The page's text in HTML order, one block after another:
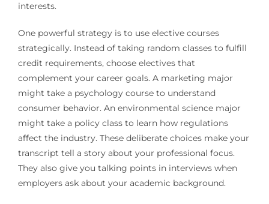
interests.
One powerful strategy is to use elective courses
strategically. Instead of taking random classes to fulfill
credit requirements, choose electives that
complement your career goals. A marketing major
might take a psychology course to understand
consumer behavior. An environmental science major
might take a policy class to learn how regulations
affect the industry. These deliberate choices make your
transcript tell a story about your professional focus.
They also give you talking points in interviews when
employers ask about your academic background.